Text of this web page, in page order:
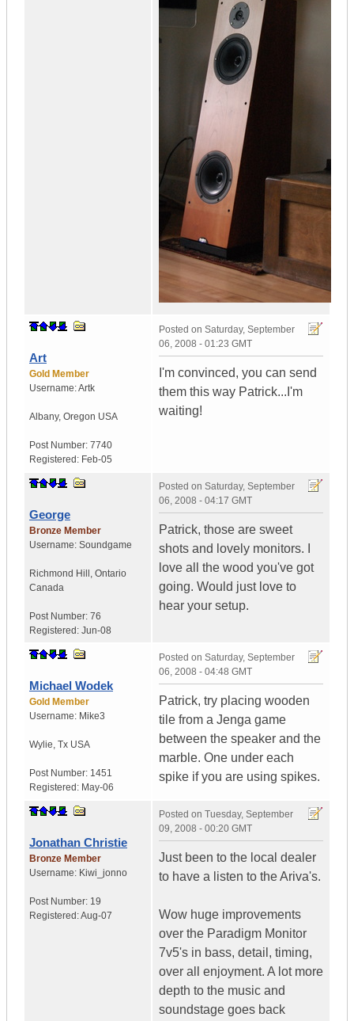
Art
Gold Member
Username:Artk
Albany, Oregon USA
Post Number: 7740
Registered: Feb-05
Posted on Saturday, September
06, 2008 - 01:23 GMT
I'm convinced, you can send
them this way Patrick...I'm
waiting!
George
Bronze Member
Username: Soundgame
Richmond Hill , Ontario
Canada
Post Number: 76
Registered: Jun-08
Posted on Saturday, September
06, 2008 - 04:17 GMT
Patrick, those are sweet
shots and lovely monitors. I
love all the wood you've got
going. Would just love to
hear your setup.
Michael Wodek
Gold Member
Username: Mike3
Wylie, Tx USA
Post Number: 1451
Registered: May-06
Posted on Saturday, September
06, 2008 - 04:48 GMT
Patrick, try placing wooden
tile from a Jenga game
between the speaker and the
marble. One under each
spike if you are using spikes.
Jonathan Christie
Bronze Member
Username: Kiwi_jonno
Post Number: 19
Registered:Aug-07
Posted on Tuesday, September
09, 2008 - 00:20 GMT
Just been to the local dealer
to have a listen to the Ariva's.
Wow huge improvements
over the Paradigm Monitor
7v5's in bass, detail, timing,
over all enjoyment. A lot more
depth to the music and
soundstage goes back